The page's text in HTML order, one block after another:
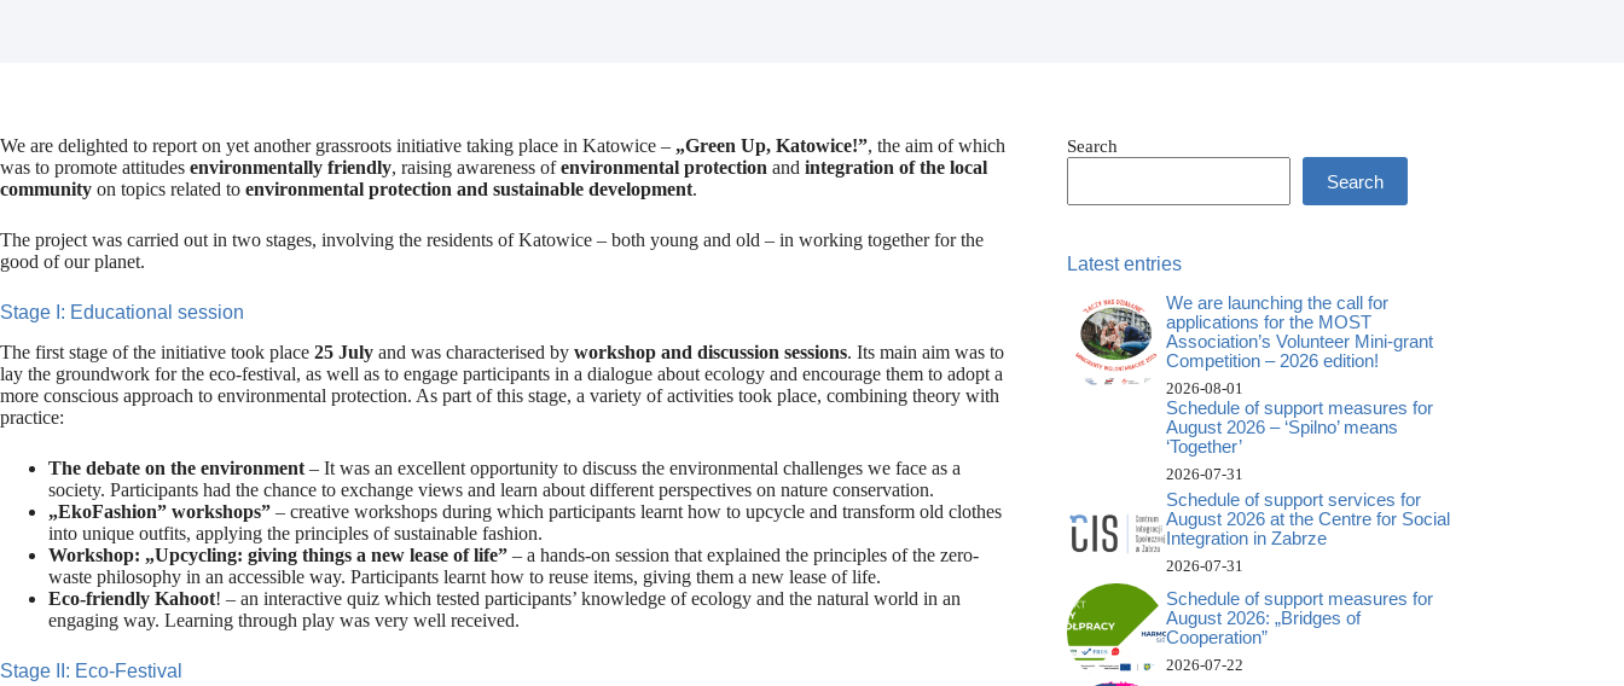
We are delighted to report on yet another grassroots initiative taking place in Katowice – „Green Up, Katowice!”, the aim of which
was to promote attitudes environmentally friendly, raising awareness ofenvironmental protection and integration of the local
community on topics related to environmental protection and sustainable development.
The project was carried out in two stages, involving the residents of Katowice – both young and old – in working together for the
good of our planet.
Stage I: Educational session
The first stage of the initiative took place 25 July and was characterised by workshop and discussion sessions. Its main aim was to
lay the groundwork for the eco-festival, as well as to engage participants in a dialogue about ecology and encourage them to adopt a
more conscious approach to environmental protection. As part of this stage, a variety of activities took place, combining theory with
practice:
The debate on the environment – It was an excellent opportunity to discuss the environmental challenges we face as a
society. Participants had the chance to exchange views and learn about different perspectives on nature conservation.
„EkoFashion” workshops” – creative workshops during which participants learnt how to upcycle and transform old clothes
into unique outfits, applying the principles of sustainable fashion.
Workshop: „Upcycling: giving things a new lease of life” – a hands-on session that explained the principles of the zero-
waste philosophy in an accessible way. Participants learnt how to reuse items, giving them a new lease of life.
Eco-friendly Kahoot! – an interactive quiz which tested participants’ knowledge of ecology and the natural world in an
engaging way. Learning through play was very well received.
Stage II: Eco-Festival
Search
Search
Latest entries
We are launching the call for
applications for the MOST
Association’s Volunteer Mini-grant
Competition – 2026 edition!
2026-08-01
Schedule of support measures for
August 2026 – ‘Spilno’ means
‘Together’
2026-07-31
Schedule of support services for
August 2026 at the Centre for Social
Integration in Zabrze
2026-07-31
Schedule of support measures for
August 2026: „Bridges of
Cooperation”
2026-07-22